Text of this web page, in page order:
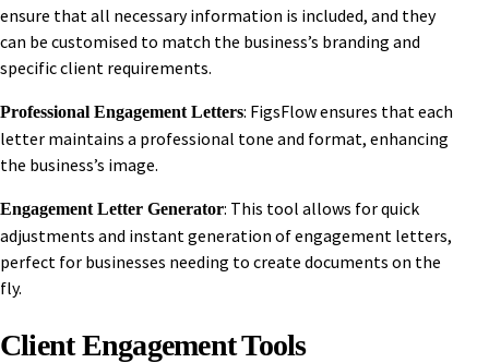
ensure that all necessary information is included, and they
can be customised to match the business’s branding and
specific client requirements.
Professional Engagement Letters: FigsFlow ensures that each
letter maintains a professional tone and format, enhancing
the business’s image.
Engagement Letter Generator: This tool allows for quick
adjustments and instant generation of engagement letters,
perfect for businesses needing to create documents on the
fly.
Client Engagement Tools